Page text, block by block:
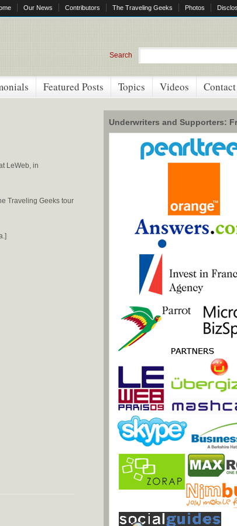
Our News Contributors The Traveling Geeks Photos
Search
Featured Posts Topics Videos Contact
LeWeb, in
Traveling Geeks tour
Underwriters and Supporters: